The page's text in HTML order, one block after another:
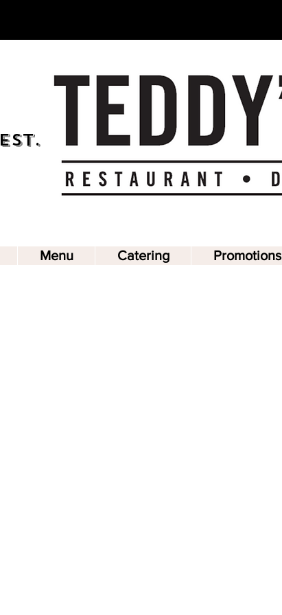
Est.
Teddy's
Restaurant & Deli
Menu Catering Promotions